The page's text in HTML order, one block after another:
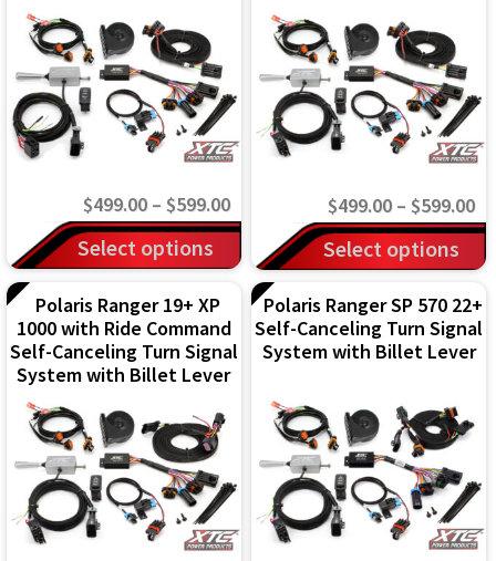
$499.00 – $599.00Price
range:
$499.00
through
$599.00
Select options
This
product
has
multiple
variants.
The
options
may
be
chosen
$499.00 – $599.00
Select options
This
product
has
multiple
The
options
may
be
chosen
Polaris Ranger 19+ XP
1000 with Ride Command
Self-Canceling Turn Signal
System with Billet Lever
Polaris Ranger SP 570 22+
Self-Canceling Turn Signal
System with Billet Lever